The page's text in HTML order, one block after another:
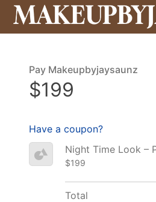
Pay Makeupbyjaysaunz
$199
Have a coupon?
Night Time Look –
$199
Total